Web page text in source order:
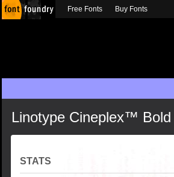
Linotype Cineplex™ Bold
STATS
Free Fonts Buy Fonts